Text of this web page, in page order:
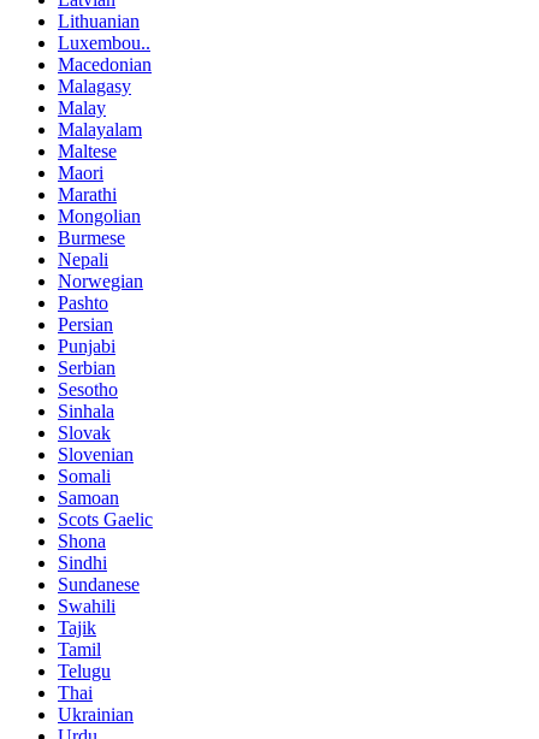
Lithuanian
Luxembou..
Macedonian
Malagasy
Malay
Malayalam
Maltese
Maori
Marathi
Mongolian
Burmese
Nepali
Norwegian
Pashto
Persian
Punjabi
Serbian
Sesotho
Sinhala
Slovak
Slovenian
Somali
Samoan
Scots Gaelic
Shona
Sindhi
Sundanese
Swahili
Tajik
Tamil
Telugu
Thai
Ukrainian